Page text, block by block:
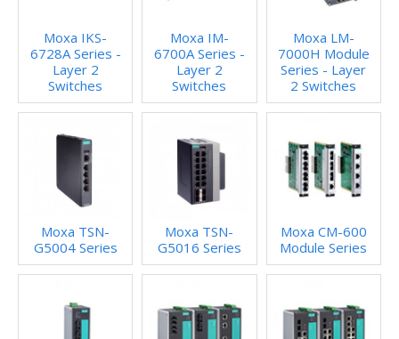
Moxa IKS-
6728A Series -
Layer 2
Switches
Moxa IM-
6700A Series -
Layer 2
Switches
Moxa LM-
7000H Module
Series - Layer
2 Switches
Moxa TSN-
G5004 Series
Moxa TSN-
G5016 Series
Moxa CM-600
Module Series